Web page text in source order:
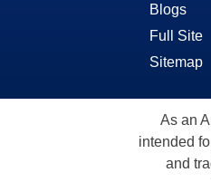
Blogs
Full Site
Sitemap
As an
intended
and